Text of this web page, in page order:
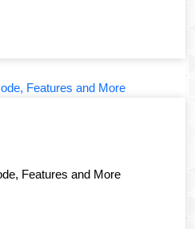
Features and More